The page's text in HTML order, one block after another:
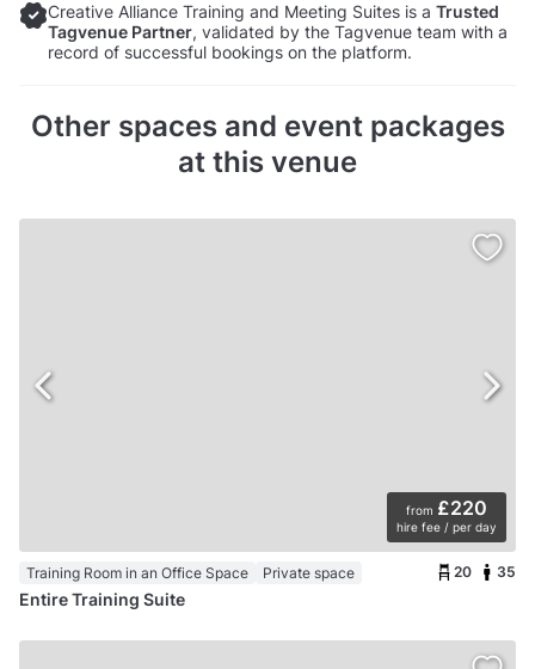
Creative Alliance Training and Meeting Suites is a Trusted
Tagvenue Partner, validated by the Tagvenue team with a
record of successful bookings on the platform.
Other spaces and event packages
at this venue
from £220
hire fee / per day
Training Room in an Office Space Private space 20 35
Entire Training Suite